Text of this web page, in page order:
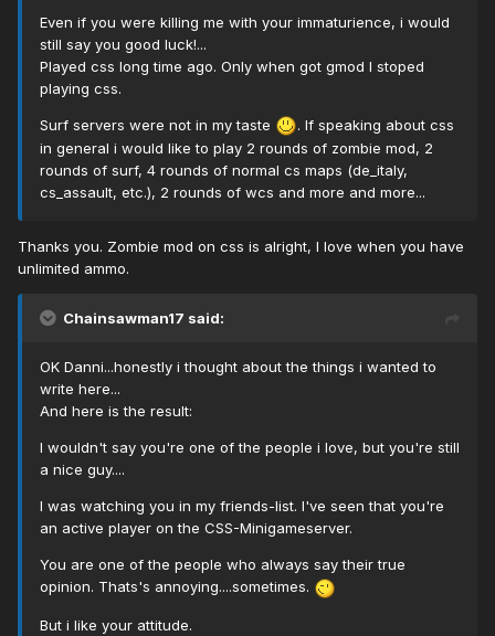
Even if you were killing me with your immaturience, i would
still say you good luck!...
Played css long time ago. Only when got gmod I stoped
playing css.
Surf servers were not in my taste
. If speaking about css
in general i would like to play 2 rounds of zombie mod, 2
rounds of surf, 4 rounds of normal cs maps (de_italy,
cs_assault, etc.), 2 rounds of wcs and more and more...
Thanks you. Zombie mod on css is alright, I love when you have
unlimited ammo.
Chainsawman17 said:
OK Danni...honestly i thought about the things i wanted to
write here...
And here is the result:
I wouldn't say you're one of the people i love, but you're still
a nice guy....
I was watching you in my friends-list. I've seen that you're
an active player on the CSS-Minigameserver.
You are one of the people who always say their true
opinion. Thats's annoying....sometimes.
But i like your attitude.